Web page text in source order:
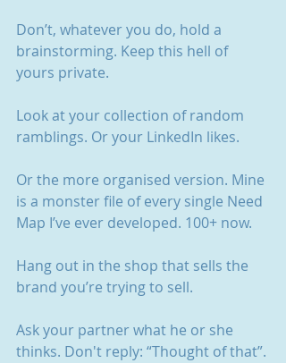
Don’t, whatever you do, hold a
brainstorming. Keep this hell of
yours private.
Look at your collection of random
ramblings. Or your LinkedIn likes.
Or the more organised version. Mine
is a monster file of every single Need
Map I’ve ever developed. 100+ now.
Hang out in the shop that sells the
brand you’re trying to sell.
Ask your partner what he or she
thinks. Don't reply: “Thought of that”.